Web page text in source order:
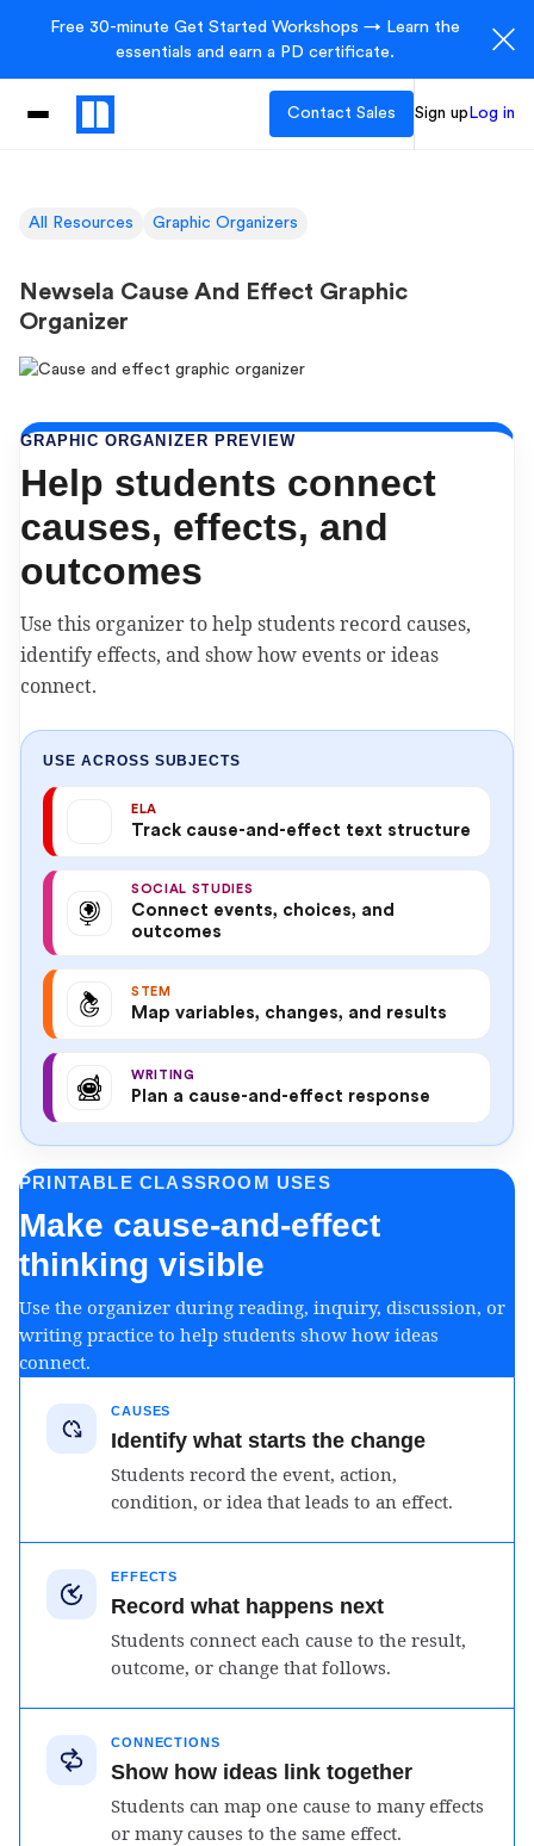
Free 30-minute Get Started Workshops → Learn the
essentials and earn a PD certificate.
Contact Sales Sign up Log in
All Resources Graphic Organizers
Newsela Cause And Effect Graphic
Organizer
GRAPHIC ORGANIZER PREVIEW
Help students connect
causes, effects, and
outcomes
Use this organizer to help students record causes,
identify effects, and show how events or ideas
connect.
USE ACROSS SUBJECTS
ELA
Track cause-and-effect text structure
SOCIAL STUDIES
Connect events, choices, and
outcomes
STEM
Map variables, changes, and results
WRITING
Plan a cause-and-effect response
PRINTABLE CLASSROOM USES
Make cause-and-effect
thinking visible
Use the organizer during reading, inquiry, discussion, or
writing practice to help students show how ideas
connect.
CAUSES
Identify what starts the change
Students record the event, action,
condition, or idea that leads to an effect.
EFFECTS
Record what happens next
Students connect each cause to the result,
outcome, or change that follows.
CONNECTIONS
Show how ideas link together
Students can map one cause to many effects
or many causes to the same effect.